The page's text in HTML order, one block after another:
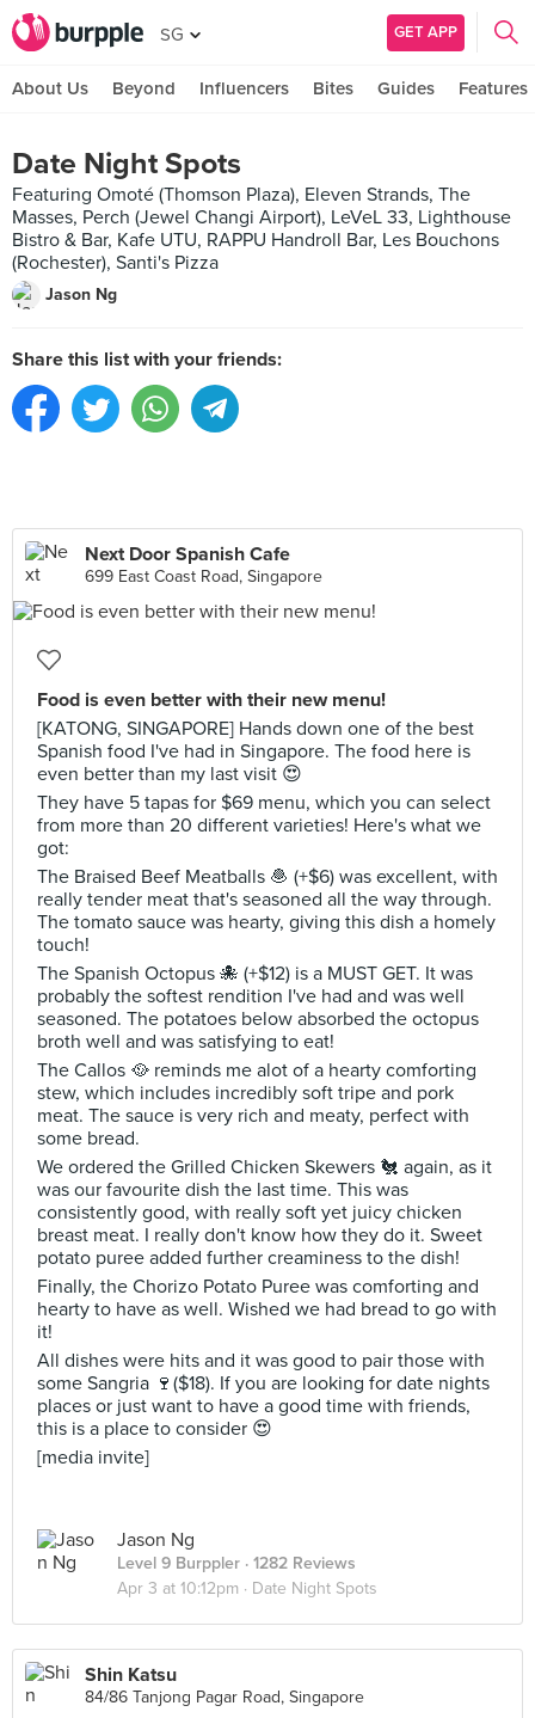
SG GET APP
About Us Beyond Influencers Bites Guides Features
Date Night Spots
Featuring Omoté (Thomson Plaza), Eleven Strands, The
Masses, Perch (Jewel Changi Airport), LeVeL 33, Lighthouse
Bistro & Bar, Kafe UTU, RAPPU Handroll Bar, Les Bouchons
(Rochester), Santi's Pizza
Jason Ng
Share this list with your friends:
Next Door Spanish Cafe
699 East Coast Road, Singapore
Food is even better with their new menu!
[KATONG, SINGAPORE] Hands down one of the best
Spanish food I've had in Singapore. The food here is
even better than my last visit 😍
They have 5 tapas for $69 menu, which you can select
from more than 20 different varieties! Here's what we
got:
The Braised Beef Meatballs 🧆 (+$6) was excellent, with
really tender meat that's seasoned all the way through.
The tomato sauce was hearty, giving this dish a homely
touch!
The Spanish Octopus 🐙 (+$12) is a MUST GET. It was
probably the softest rendition I've had and was well
seasoned. The potatoes below absorbed the octopus
broth well and was satisfying to eat!
The Callos 🥘 reminds me alot of a hearty comforting
stew, which includes incredibly soft tripe and pork
meat. The sauce is very rich and meaty, perfect with
some bread.
We ordered the Grilled Chicken Skewers 🐔 again, as it
was our favourite dish the last time. This was
consistently good, with really soft yet juicy chicken
breast meat. I really don't know how they do it. Sweet
potato puree added further creaminess to the dish!
Finally, the Chorizo Potato Puree was comforting and
hearty to have as well. Wished we had bread to go with
it!
All dishes were hits and it was good to pair those with
some Sangria 🍷($18). If you are looking for date nights
places or just want to have a good time with friends,
this is a place to consider 😍
[media invite]
Jason Ng
Level 9 Burppler · 1282 Reviews
Apr 3 at 10:12pm · Date Night Spots
Shin Katsu
84/86 Tanjong Pagar Road, Singapore